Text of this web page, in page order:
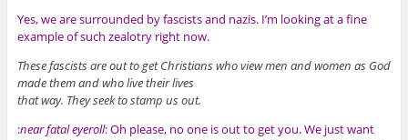
Yes, we are surrounded by fascists and nazis. I’m looking at a fine
example of such zealotry right now.
These fascists are out to get Christians who view men and women as God
made them and who live their lives
that way. They seek to stamp us out.
:near fatal eyeroll: Oh please, no one is out to get you. We just want